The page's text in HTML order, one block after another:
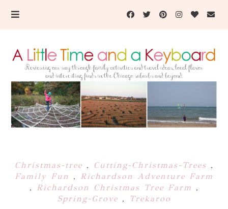
Christmas-tree , Cutting-Christmas-Trees ,
Family Fun , Richardson Adventure Farm
, Richardson Christmas Tree Farm ,
Spring-Grove , Trekaroo